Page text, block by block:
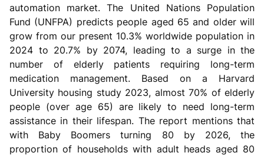
automation market. The United Nations Population
Fund (UNFPA) predicts people aged 65 and older will
grow from our present 10.3% worldwide population in
2024 to 20.7% by 2074, leading to a surge in the
number of elderly patients requiring long-term
medication management. Based on a Harvard
University housing study 2023, almost 70% of elderly
people (over age 65) are likely to need long-term
assistance in their lifespan. The report mentions that
with Baby Boomers turning 80 by 2026, the
proportion of households with adult heads aged 80